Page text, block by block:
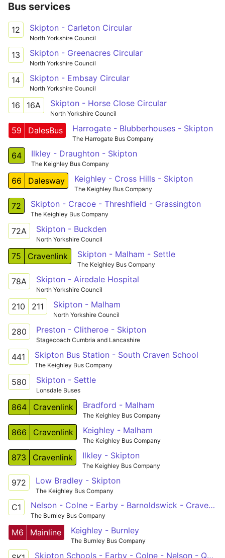
Bus services
12 Skipton - Carleton Circular
North Yorkshire Council
13 Skipton - Greenacres Circular
North Yorkshire Council
14 Skipton - Embsay Circular
North Yorkshire Council
16 16A Skipton - Horse Close Circular
North Yorkshire Council
59 DalesBus Harrogate - Blubberhouses - Skipton
The Harrogate Bus Company
64 Ilkley - Draughton - Skipton
The Keighley Bus Company
66 Dalesway Keighley - Cross Hills - Skipton
The Keighley Bus Company
72 Skipton - Cracoe - Threshfield - Grassington
The Keighley Bus Company
72A Skipton - Buckden
North Yorkshire Council
75 Cravenlink Skipton - Malham - Settle
The Keighley Bus Company
78A Skipton - Airedale Hospital
North Yorkshire Council
210 211 Skipton - Malham
North Yorkshire Council
280 Preston - Clitheroe - Skipton
Stagecoach Cumbria and Lancashire
441 Skipton Bus Station - South Craven School
The Keighley Bus Company
580 Skipton - Settle
Lonsdale Buses
864 Cravenlink Bradford - Malham
The Keighley Bus Company
866 Cravenlink Keighley - Malham
The Keighley Bus Company
873 Cravenlink Ilkley - Skipton
The Keighley Bus Company
972 Low Bradley - Skipton
The Keighley Bus Company
C1 Nelson - Colne - Earby - Barnoldswick - Craven College
The Burnley Bus Company
M6 Mainline Keighley - Burnley
The Burnley Bus Company
Skipton Schools - Earby - Colne - Nelson - Queensgate